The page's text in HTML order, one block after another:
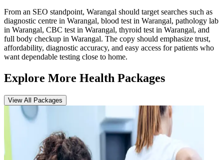
From an SEO standpoint, Warangal should target searches such as
diagnostic centre in Warangal, blood test in Warangal, pathology lab
in Warangal, CBC test in Warangal, thyroid test in Warangal, and
full body checkup in Warangal. The copy should emphasize trust,
affordability, diagnostic accuracy, and easy access for patients who
want dependable testing close to home.
Explore More Health Packages
View All Packages